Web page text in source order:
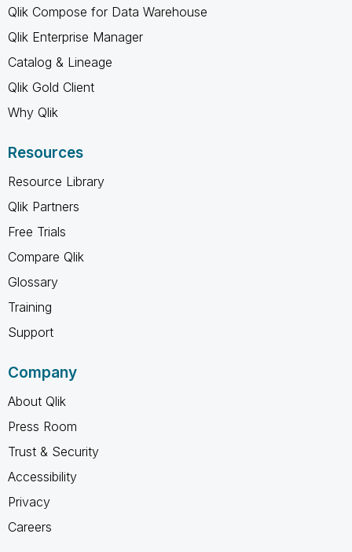
Qlik Compose for Data Warehouse
Qlik Enterprise Manager
Catalog & Lineage
Qlik Gold Client
Why Qlik
Resources
Resource Library
Qlik Partners
Free Trials
Compare Qlik
Glossary
Training
Support
Company
About Qlik
Press Room
Trust & Security
Accessibility
Privacy
Careers